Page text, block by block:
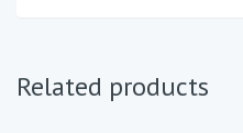
Related products